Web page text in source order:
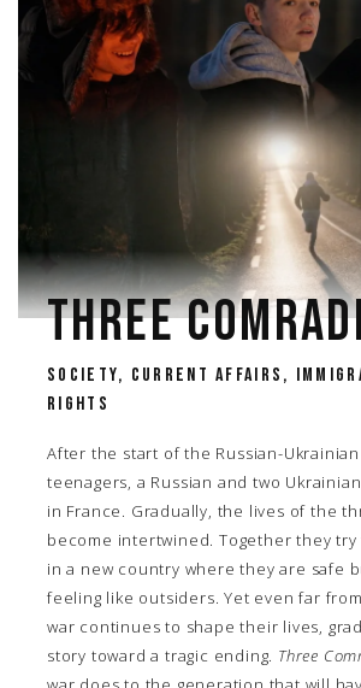
THREE
SOCIETY, CURRENT AFFAIRS,
RIGHTS
After the start of the Russian-
teenagers, a Russian and two
in France. Gradually, the lives of the
become intertwined. Together they
in a new country where they are safe
feeling like outsiders. Yet even far
war continues to shape their lives,
story toward a tragic ending. Three